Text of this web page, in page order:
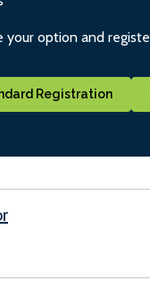
your option and
Registration